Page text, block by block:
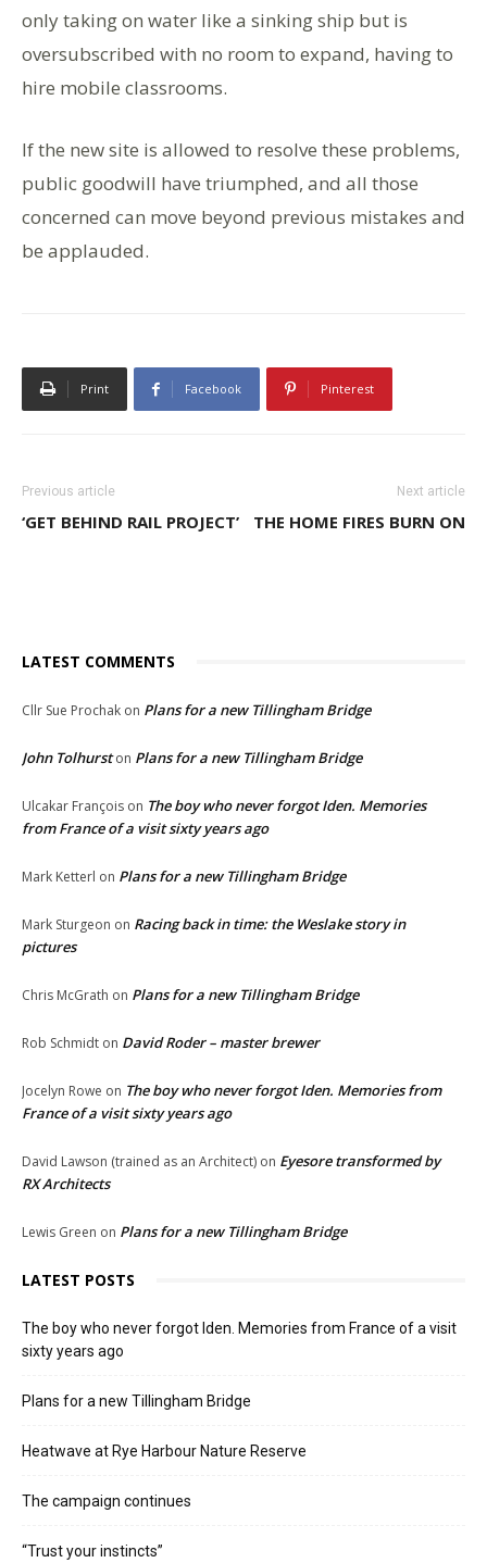
only taking on water like a sinking ship but is
oversubscribed with no room to expand, having to
hire mobile classrooms.
If the new site is allowed to resolve these problems,
public goodwill have triumphed, and all those
concerned can move beyond previous mistakes and
be applauded.
Print Facebook Pinterest
Previous article
‘GET BEHIND RAIL PROJECT’
Next article
THE HOME FIRES BURN ON
LATEST COMMENTS
Cllr Sue Prochak on Plans for a new Tillingham Bridge
John Tolhurston Plans for a new Tillingham Bridge
Ulcakar François on The boy who never forgot Iden. Memories
from France of a visit sixty years ago
Mark Ketterl on Plans for a new Tillingham Bridge
Mark Sturgeon on Racing back in time: the Weslake story in
pictures
Chris McGrath on Plans for a new Tillingham Bridge
Rob Schmidt on David Roder – master brewer
Jocelyn Rowe on The boy who never forgot Iden. Memories from
France of a visit sixty years ago
David Lawson (trained as an Architect) on Eyesore transformed by
RX Architects
Lewis Green on Plans for a new Tillingham Bridge
LATEST POSTS
The boy who never forgot Iden. Memories from France of a visit
sixty years ago
Plans for a new Tillingham Bridge
Heatwave at Rye Harbour Nature Reserve
The campaign continues
“Trust your instincts”